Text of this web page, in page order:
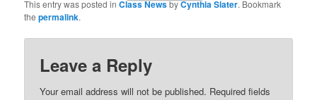
This entry was posted inClass NewsbyCynthia Slater. Bookmark
thepermalink.
Leave a Reply
Your email address will not be published. Required fields